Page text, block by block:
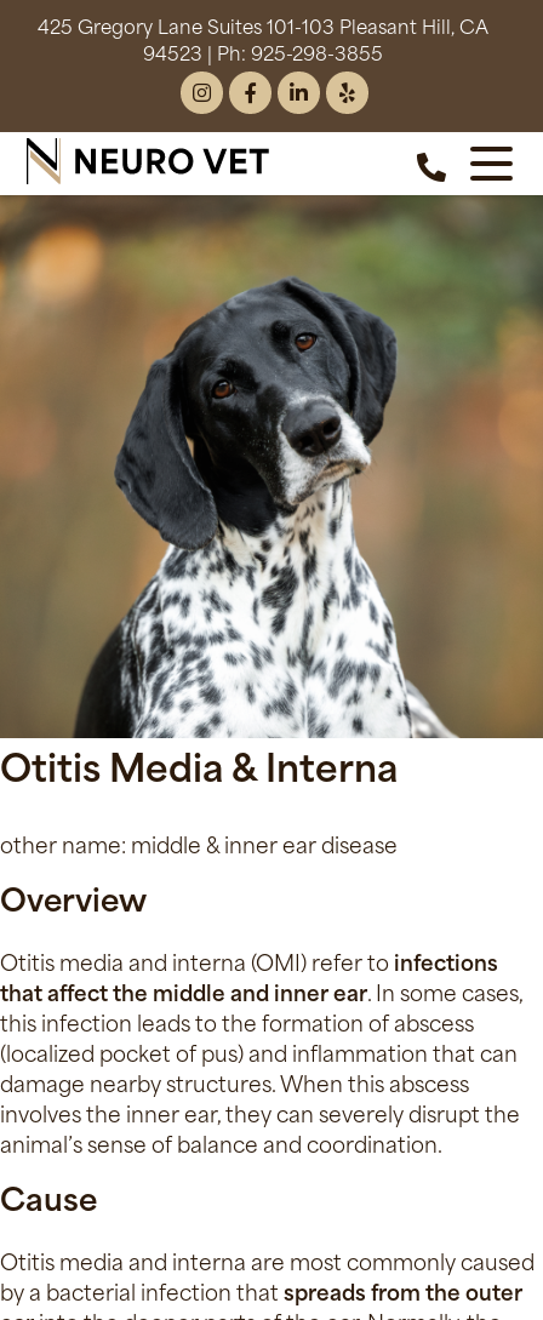
425 Gregory Lane Suites 101-103 Pleasant Hill, CA
94523 | Ph: 925-298-3855
Otitis Media & Interna
other name: middle & inner ear disease
Overview
Otitis media and interna (OMI) refer to infections
that affect the middle and inner ear . In some cases,
this infection leads to the formation of abscess
(localized pocket of pus) and inflammation that can
damage nearby structures. When this abscess
involves the inner ear, they can severely disrupt the
animal’s sense of balance and coordination.
Cause
Otitis media and interna are most commonly caused
by a bacterial infection thatspreads from the outer